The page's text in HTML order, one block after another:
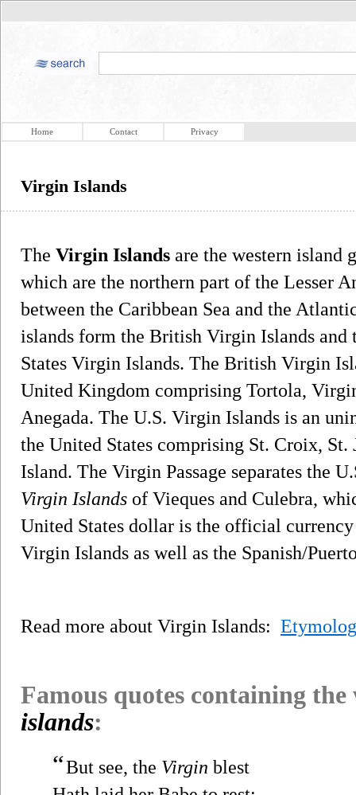
Home Contact Privacy
Virgin Islands
The Virgin Islands are the western island
which are the northern part of the Lesser
between the Caribbean Sea and the
islands form the British Virgin Islands and
States Virgin Islands. The British Virgin
United Kingdom comprising Tortola,
Anegada. The U.S. Virgin Islands is an
the United States comprising St. Croix, St.
Island. The Virgin Passage separates the
Virgin Islands of Vieques and Culebra,
United States dollar is the official
Virgin Islands as well as the Spanish/
Read more about Virgin Islands:
Famous quotes containing
islands:
“But see, the Virgin blest